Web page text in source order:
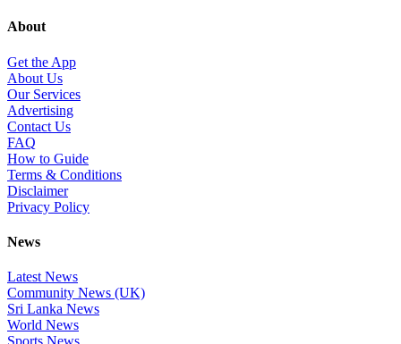
About
Get the App
About Us
Our Services
Advertising
Contact Us
FAQ
How to Guide
Terms & Conditions
Disclaimer
Privacy Policy
News
Latest News
Community News (UK)
Sri Lanka News
World News
Sports News